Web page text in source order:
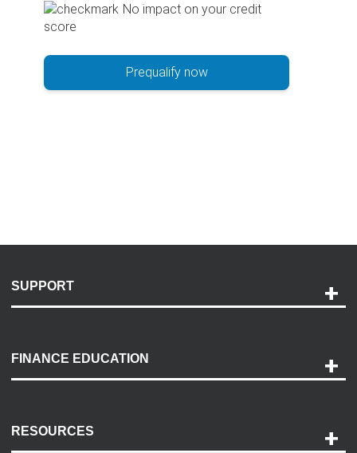
No impact on your credit
score
Prequalify now
SUPPORT
Payment Options
Accessibility
FINANCE EDUCATION
RESOURCES